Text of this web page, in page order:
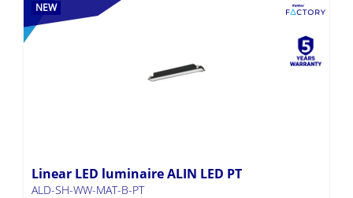
NEW
Linear LED luminaire ALIN LED PT
ALD-SH-WW-MAT-B-PT